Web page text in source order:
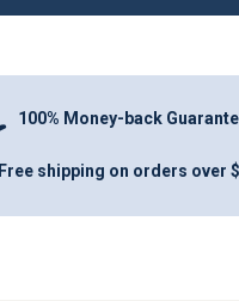
100% Money-back
Free shipping on orders over